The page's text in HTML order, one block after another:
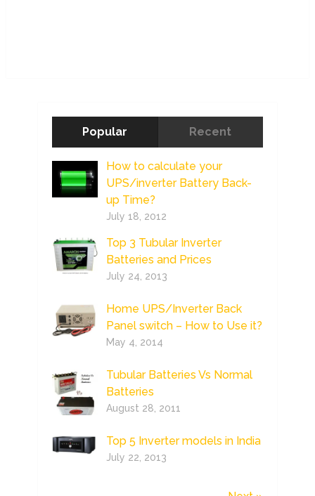
Popular Recent
How to calculate your
UPS/inverter Battery Back-
up Time?
July 18, 2012
Top 3 Tubular Inverter
Batteries and Prices
July 24, 2013
Home UPS/Inverter Back
Panel switch – How to Use it?
May 4, 2014
Tubular Batteries Vs Normal
Batteries
August 28, 2011
Top 5 Inverter models in India
July 22, 2013